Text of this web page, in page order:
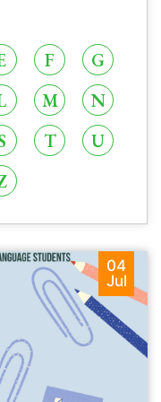
F
G
M
N
T
U
04
Jul